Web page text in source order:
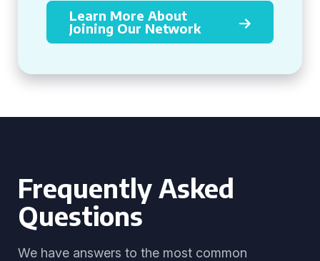
Learn More About
Joining Our Network
Frequently Asked
Questions
We have answers to the most common